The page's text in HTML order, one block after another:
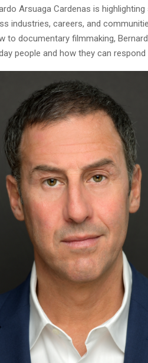
Arsuaga Cardenas is
industries, careers, and
to documentary filmmaking,
people and how they can